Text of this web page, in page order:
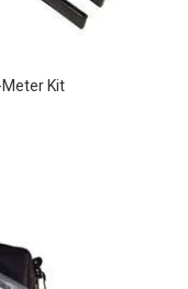
Meter Kit